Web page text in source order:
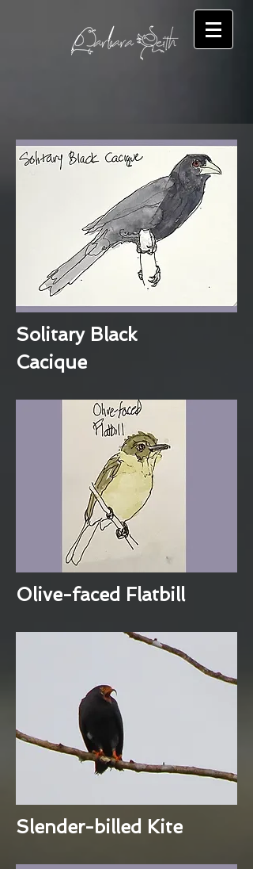
Solitary Black
Cacique
Olive-faced Flatbill
Slender-billed Kite